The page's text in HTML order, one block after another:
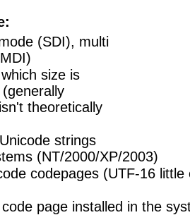
(SDI), multi
size is
theoretically
strings
(NT/2000/XP/2003)
codepages (UTF-16 little
page installed in the